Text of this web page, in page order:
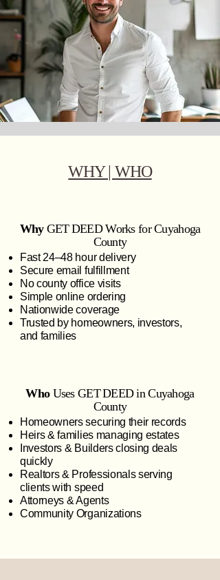
WHY | WHO
WhyGET DEED Works for Cuyahoga
County
Fast 24–48 hour delivery
Secure email fulfillment
No county office visits
Simple online ordering
Nationwide coverage
Trusted by homeowners, investors,
and families
WhoUses GET DEED in Cuyahoga
County
Homeowners securing their records
Heirs & families managing estates
Investors & Builders closing deals
quickly
Realtors & Professionals serving
clients with speed
Attorneys & Agents
Community Organizations